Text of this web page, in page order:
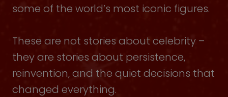
some of the world’s most iconic figures.
These are not stories about celebrity –
they are stories about persistence,
reinvention, and the quiet decisions that
changed everything.